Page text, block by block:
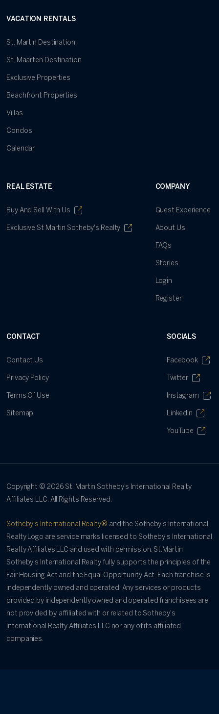
VACATION RENTALS
St. Martin Destination
St. Maarten Destination
Exclusive Properties
Beachfront Properties
Villas
Condos
Calendar
REAL ESTATE
Buy And Sell With Us
Exclusive St Martin Sotheby's Realty
COMPANY
Guest Experience
About Us
FAQs
Stories
Login
Register
CONTACT
Contact Us
Privacy Policy
Terms Of Use
Sitemap
SOCIALS
Facebook
Twitter
Instagram
LinkedIn
YouTube
Copyright © 2026 St. Martin Sotheby's International Realty
Affiliates LLC. All Rights Reserved.
Sotheby's International Realty® and the Sotheby's International
Realty Logo are service marks licensed to Sotheby's International
Realty Affiliates LLC and used with permission. St.Martin
Sotheby's International Realty fully supports the principles of the
Fair Housing Act and the Equal Opportunity Act. Each franchise is
independently owned and operated. Any services or products
provided by independently owned and operated franchisees are
not provided by, affiliated with or related to Sotheby's
International Realty Affiliates LLC nor any of its affiliated
companies.